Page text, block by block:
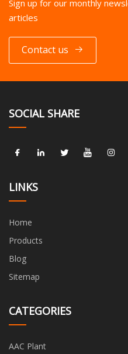
Sign up for our monthly
articles
Contact us
SOCIAL SHARE
LINKS
Home
Products
Blog
Sitemap
CATEGORIES
AAC Plant